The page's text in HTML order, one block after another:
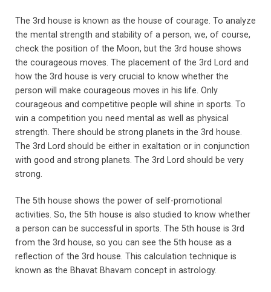
The 3rd house is known as the house of courage. To analyze
the mental strength and stability of a person, we, of course,
check the position of the Moon, but the 3rd house shows
the courageous moves. The placement of the 3rd Lord and
how the 3rd house is very crucial to know whether the
person will make courageous moves in his life. Only
courageous and competitive people will shine in sports. To
win a competition you need mental as well as physical
strength. There should be strong planets in the 3rd house.
The 3rd Lord should be either in exaltation or in conjunction
with good and strong planets. The 3rd Lord should be very
strong.
The 5th house shows the power of self-promotional
activities. So, the 5th house is also studied to know whether
a person can be successful in sports. The 5th house is 3rd
from the 3rd house, so you can see the 5th house as a
reflection of the 3rd house. This calculation technique is
known as the Bhavat Bhavam concept in astrology.